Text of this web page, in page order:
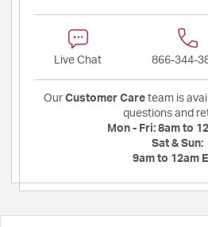
Live Chat 866-344-
Our Customer Care team is
questions and
Mon - Fri: 8am to
Sat & Sun:
9am to 12am